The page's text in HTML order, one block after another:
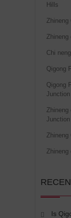
Hills
Zhineng
Zhineng
Chi
Qigong
Qigong
Junction
Zhineng
Junction
Zhineng
Is